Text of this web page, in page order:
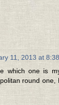
11, 2013 at
which one is
round one,